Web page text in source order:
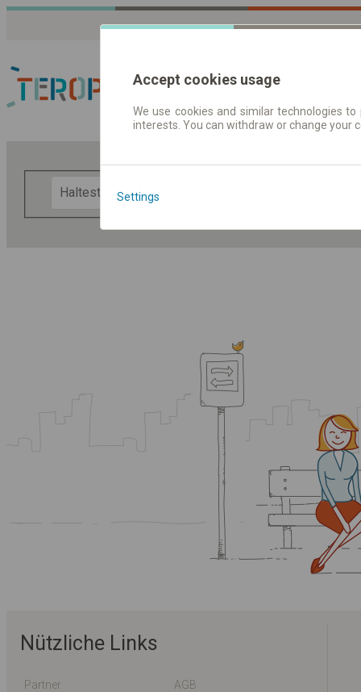
Fahrplandaten |
Nützliche Links
Partner
AGB
Accept cookies usage
We use cookies and similar technologies
interests. You can withdraw or change
Settings